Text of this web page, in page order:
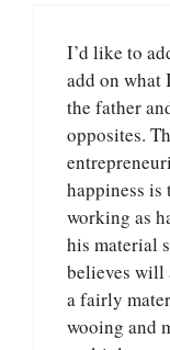
I’d like to
add on what
the father
opposites.
happiness
working as
his material
believes will
a fairly
wooing and